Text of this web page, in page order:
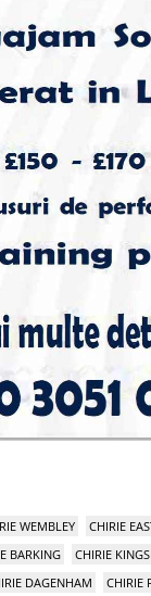
WEMBLEY CHIRIE
BARKING CHIRIE
DAGENHAM CHIRIE